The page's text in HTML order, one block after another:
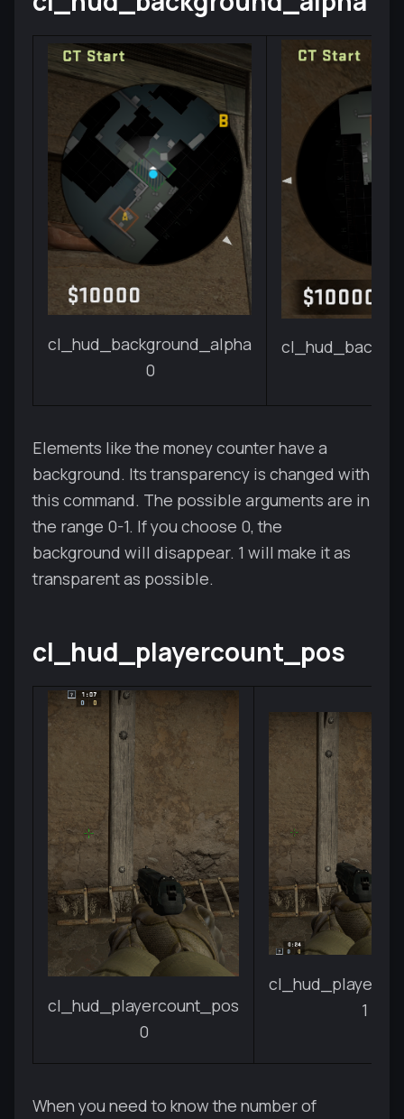
cl_hud_background_alpha
0
Elements like the money counter have a
background. Its transparency is changed with
this command. The possible arguments are in
the range 0-1. If you choose 0, the
background will disappear. 1 will make it as
transparent as possible.
cl_hud_playercount_pos
cl_hud_playercount_pos
0
1
When you need to know the number of